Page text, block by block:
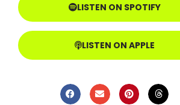
LISTEN ON SPOTIFY
LISTEN ON APPLE